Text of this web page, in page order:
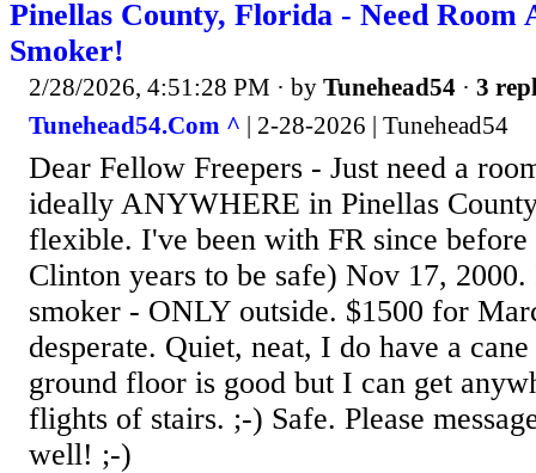
Pinellas County, Florida - Need Room
Smoker!
2/28/2026, 4:51:28 PM · by Tunehead54 · 3
Tunehead54.Com ^ | 2-28-2026 | Tunehead54
Dear Fellow Freepers - Just need a
ideally ANYWHERE in Pinellas
flexible. I've been with FR since
Clinton years to be safe) Nov 17,
smoker - ONLY outside. $1500 for
desperate. Quiet, neat, I do have a
ground floor is good but I can get
flights of stairs. ;-) Safe. Please
well! ;-)